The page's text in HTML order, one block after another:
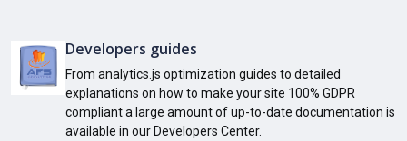
Developers guides
From analytics.js optimization guides to detailed
explanations on how to make your site 100% GDPR
compliant a large amount of up-to-date documentation is
available in our Developers Center.